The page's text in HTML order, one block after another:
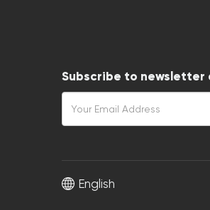
Subscribe to newsletter
English